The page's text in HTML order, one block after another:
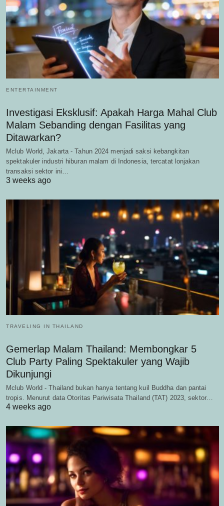
ENTERTAINMENT
Investigasi Eksklusif: Apakah Harga Mahal Club
Malam Sebanding dengan Fasilitas yang
Ditawarkan?
Mclub World, Jakarta - Tahun 2024 menjadi saksi kebangkitan
spektakuler industri hiburan malam di Indonesia, tercatat lonjakan
transaksi sektor ini…
3 weeks ago
TRAVELING IN THAILAND
Gemerlap Malam Thailand: Membongkar 5
Club Party Paling Spektakuler yang Wajib
Dikunjungi
Mclub World - Thailand bukan hanya tentang kuil Buddha dan pantai
tropis. Menurut data Otoritas Pariwisata Thailand (TAT) 2023, sektor…
4 weeks ago